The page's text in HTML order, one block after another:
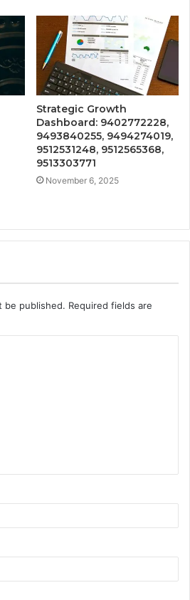
Strategic Growth
Dashboard: 9402772228,
9493840255, 9494274019,
9512531248, 9512565368,
9513303771
November 6, 2025
be published. Required fields are